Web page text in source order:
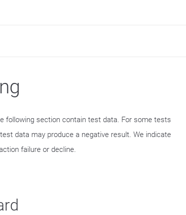
following section contain test data. For some tests
data may produce a negative result. We indicate
failure or decline.